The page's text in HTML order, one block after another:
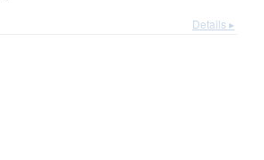
Details ▸